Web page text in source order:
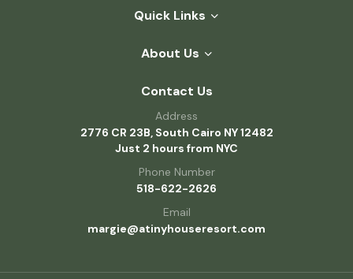
Quick Links
About Us
Contact Us
Address
2776 CR 23B, South Cairo NY 12482
Just 2 hours from NYC
Phone Number
518-622-2626
Email
margie@atinyhouseresort.com